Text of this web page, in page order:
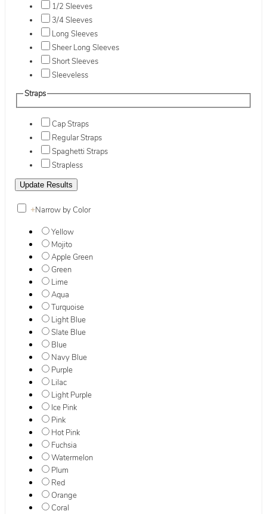
1/2 Sleeves
3/4 Sleeves
Long Sleeves
Sheer Long Sleeves
Short Sleeves
Sleeveless
Straps
Cap Straps
Regular Straps
Spaghetti Straps
Strapless
+Narrow by Color
Yellow
Mojito
Apple Green
Green
Lime
Aqua
Turquoise
Light Blue
Slate Blue
Blue
Navy Blue
Purple
Lilac
Light Purple
Ice Pink
Pink
Hot Pink
Fuchsia
Watermelon
Plum
Red
Orange
Coral